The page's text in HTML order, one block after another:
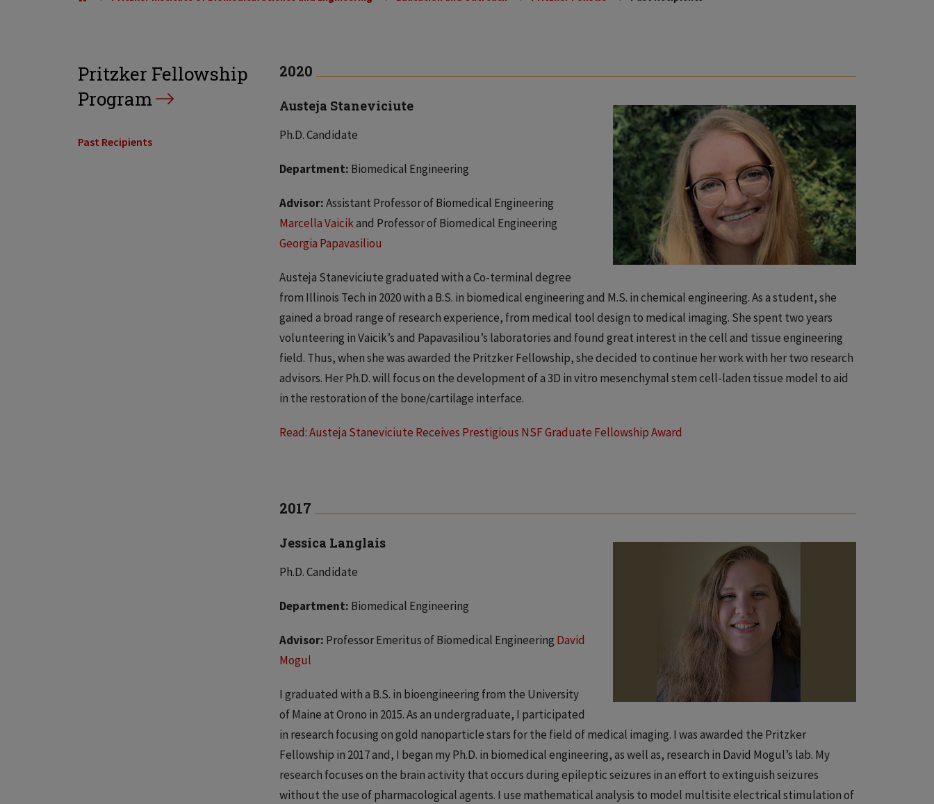
Pritzker Fellowship
Program
Past Recipients
2020
Austeja Staneviciute
Ph.D. Candidate
Department: Biomedical Engineering
Advisor:Assistant Professor of Biomedical Engineering
Marcella Vaicikand Professor of Biomedical Engineering
Georgia Papavasiliou
Austeja Staneviciute graduated with a Co-terminal degree
from Illinois Tech in 2020 with a B.S. in biomedical engineering and M.S. in chemical engineering. As a student, she
gained a broad range of research experience, from medical tool design to medical imaging. She spent two years
volunteering in Vaicik’s and Papavasiliou’s laboratories and found great interest in the cell and tissue engineering
field. Thus, when she was awarded the Pritzker Fellowship, she decided to continue her work with her two research
advisors. Her Ph.D. will focus on the development of a 3D in vitro mesenchymal stem cell-laden tissue model to aid
in the restoration of the bone/cartilage interface.
Read: Austeja Staneviciute Receives Prestigious NSF Graduate Fellowship Award
2017
Jessica Langlais
Ph.D. Candidate
Department: Biomedical Engineering
Advisor: Professor Emeritus of Biomedical Engineering David
Mogul
I graduated with a B.S. in bioengineering from the University
of Maine at Orono in 2015. As an undergraduate, I participated
in research focusing on gold nanoparticle stars for the field of medical imaging. I was awarded the Pritzker
Fellowship in 2017 and, I began my Ph.D. in biomedical engineering, as well as, research in David Mogul’s lab. My
research focuses on the brain activity that occurs during epileptic seizures in an effort to extinguish seizures
without the use of pharmacological agents. I use mathematical analysis to model multisite electrical stimulation of